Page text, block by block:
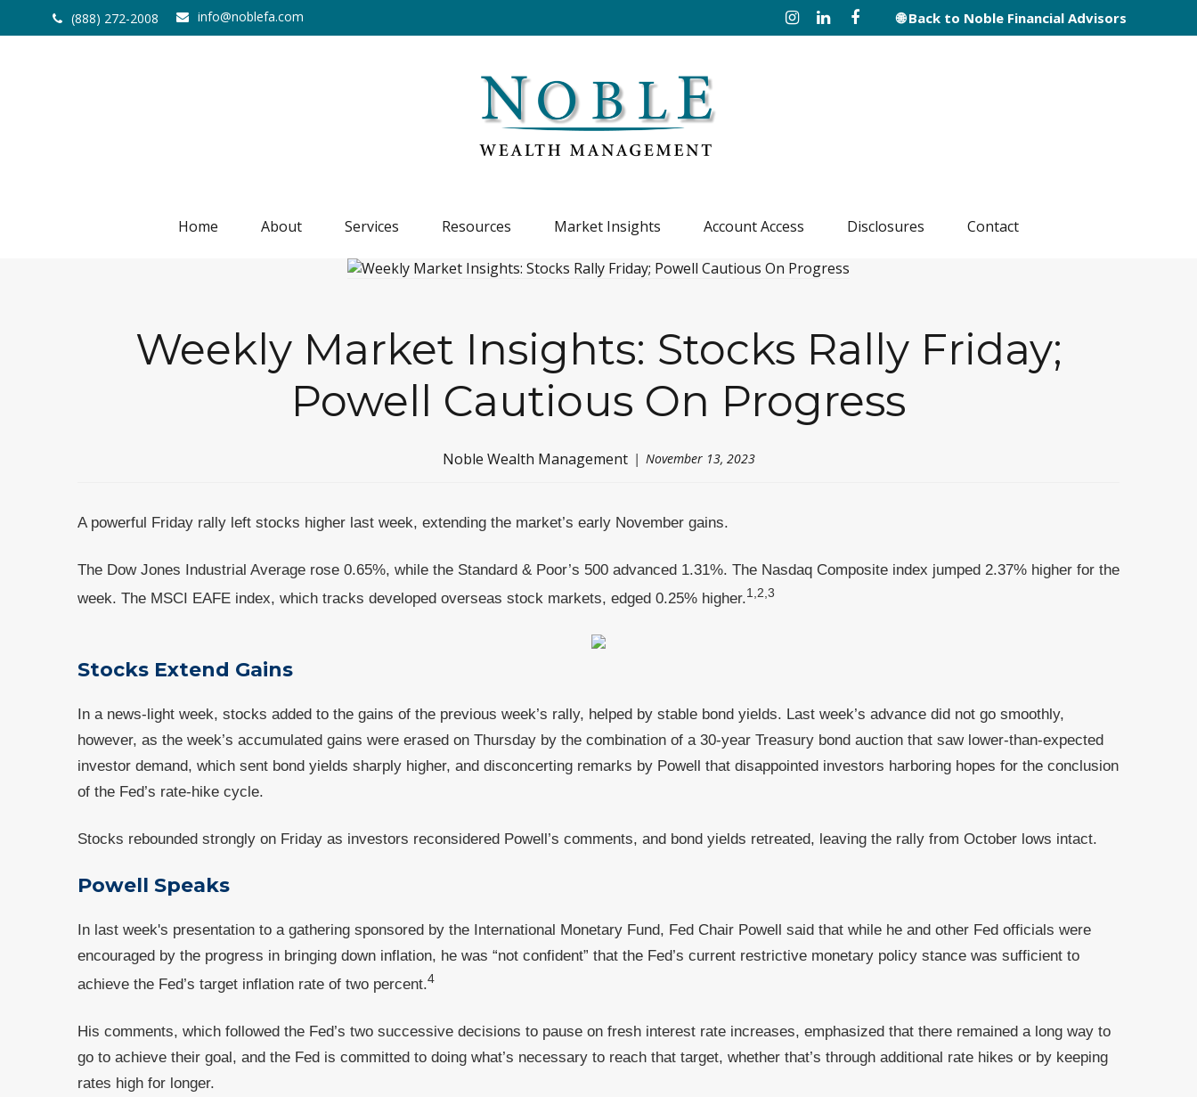
(888) 272-2008 info@noblefa.com 🌐 Back to Noble Financial Advisors
Home About Services Resources Market Insights Account Access Disclosures Contact
Weekly Market Insights: Stocks Rally Friday;
Powell Cautious On Progress
Noble Wealth Management November 13, 2023
A powerful Friday rally left stocks higher last week, extending the market’s early November gains.
The Dow Jones Industrial Average rose 0.65%, while the Standard & Poor’s 500 advanced 1.31%. The Nasdaq Composite index jumped 2.37% higher for the
week. The MSCI EAFE index, which tracks developed overseas stock markets, edged 0.25% higher.1,2,3
Stocks Extend Gains
In a news-light week, stocks added to the gains of the previous week’s rally, helped by stable bond yields. Last week’s advance did not go smoothly,
however, as the week’s accumulated gains were erased on Thursday by the combination of a 30-year Treasury bond auction that saw lower-than-expected
investor demand, which sent bond yields sharply higher, and disconcerting remarks by Powell that disappointed investors harboring hopes for the conclusion
of the Fed’s rate-hike cycle.
Stocks rebounded strongly on Friday as investors reconsidered Powell’s comments, and bond yields retreated, leaving the rally from October lows intact.
Powell Speaks
In last week's presentation to a gathering sponsored by the International Monetary Fund, Fed Chair Powell said that while he and other Fed officials were
encouraged by the progress in bringing down inflation, he was “not confident” that the Fed’s current restrictive monetary policy stance was sufficient to
achieve the Fed’s target inflation rate of two percent.4
His comments, which followed the Fed’s two successive decisions to pause on fresh interest rate increases, emphasized that there remained a long way to
go to achieve their goal, and the Fed is committed to doing what’s necessary to reach that target, whether that’s through additional rate hikes or by keeping
rates high for longer.